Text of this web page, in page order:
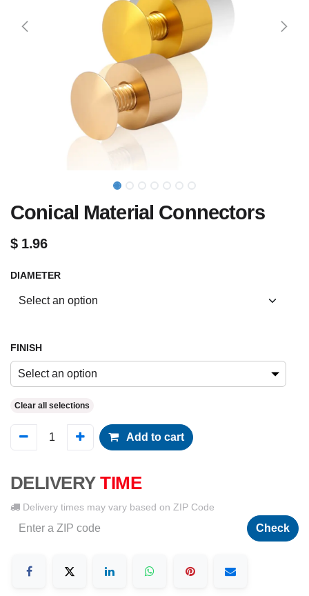
Conical Material Connectors
$ 1.96
DIAMETER
FINISH
Select an option
Clear all selections
Add to cart
DELIVERY TIME
Delivery times may vary based on ZIP Code
Check